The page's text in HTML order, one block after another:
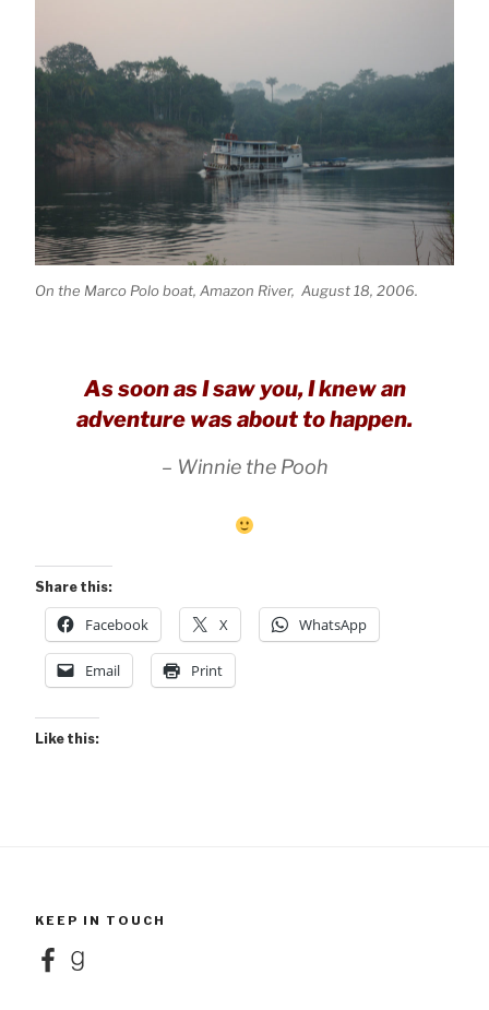
On the Marco Polo boat, Amazon River, August 18, 2006.
As soon as I saw you, I knew an
adventure was about to happen.
– Winnie the Pooh
Share this:
Facebook X WhatsApp
Email Print
Like this:
KEEP IN TOUCH
FacebookGoodreads